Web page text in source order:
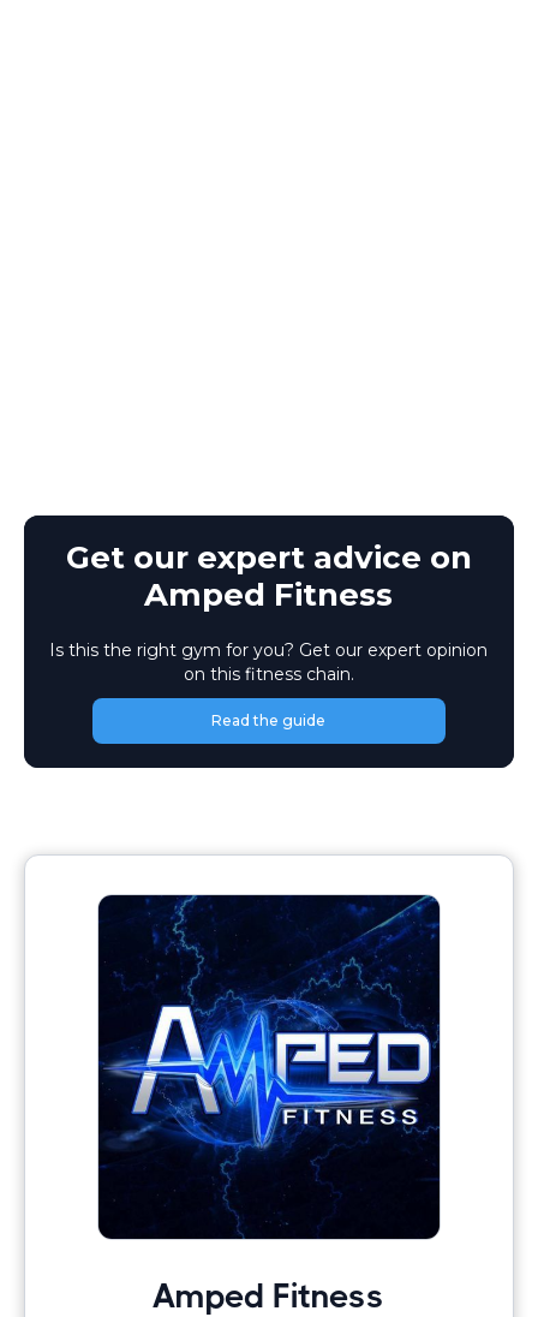
Get our expert advice on
Amped Fitness
Is this the right gym for you? Get our expert opinion
on this fitness chain.
Read the guide
Amped Fitness